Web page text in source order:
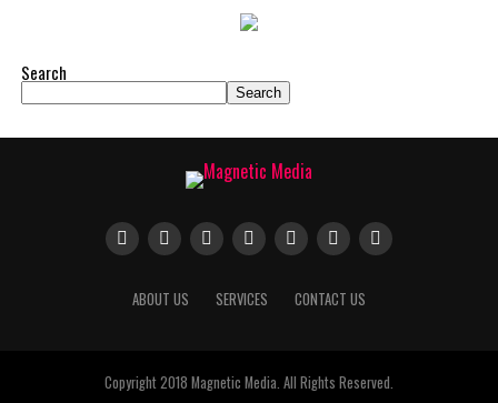
Search
Search
ABOUT US SERVICES CONTACT US
Copyright 2018 Magnetic Media. All Rights Reserved.